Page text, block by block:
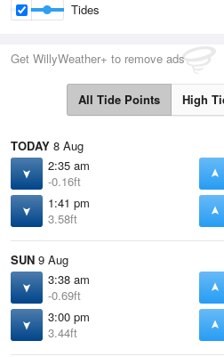
Tides
Get WillyWeather+ to remove ads
All Tide Points High
TODAY 8 Aug
2:35 am
-0.16ft
1:41 pm
3.58ft
SUN 9 Aug
3:38 am
-0.69ft
3:00 pm
3.44ft